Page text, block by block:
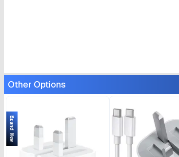
Other Options
Brand New